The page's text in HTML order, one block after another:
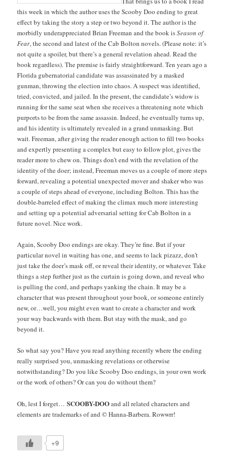
this week in which the author uses the Scooby Doo ending to great
effect by taking the story a step or two beyond it. The author is the
morbidly underappreciated Brian Freeman and the book isSeason of
Fear, the second and latest of the Cab Bolton novels. (Please note: it’s
not quite a spoiler, but there’s a general revelation ahead. Read the
book regardless). The premise is fairly straightforward. Ten years ago a
Florida gubernatorial candidate was assassinated by a masked
gunman, throwing the election into chaos. A suspect was identified,
tried, convicted, and jailed. In the present, the candidate’s widow is
running for the same seat when she receives a threatening note which
purports to be from the same assassin. Indeed, he eventually turns up,
and his identity is ultimately revealed in a grand unmasking. But
wait. Freeman, after giving the reader enough action to fill two books
and expertly presenting a complex but easy to follow plot, gives the
reader more to chew on. Things don’t end with the revelation of the
identity of the doer; instead, Freeman moves us a couple of more steps
forward, revealing a potential unexpected mover and shaker who was
a couple of steps ahead of everyone, including Bolton. This has the
double-barreled effect of making the climax much more interesting
and setting up a potential adversarial setting for Cab Bolton in a
future novel. Nice work.
Again, Scooby Doo endings are okay. They’re fine. But if your
particular novel in waiting has one, and seems to lack pizazz, don’t
just take the doer’s mask off, or reveal their identity, or whatever. Take
things a step further just as the curtain is going down, and reveal who
is pulling the cord, and perhaps yanking the chain. It may be a
character that was present throughout your book, or someone entirely
new, or…well, you might even want to create a character and work
your way backwards with them. But stay with the mask, and go
beyond it.
So what say you? Have you read anything recently where the ending
really surprised you, unmasking revelations or otherwise
notwithstanding? Do you like Scooby Doo endings, in your own work
or the work of others? Or can you do without them?
Oh, lest I forget… SCOOBY-DOOand all related characters and
elements are trademarks of and © Hanna-Barbera. Rowwrr!
+9